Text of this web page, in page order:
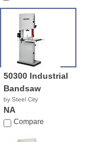
50300 Industrial
Bandsaw
by Steel City
NA
Compare